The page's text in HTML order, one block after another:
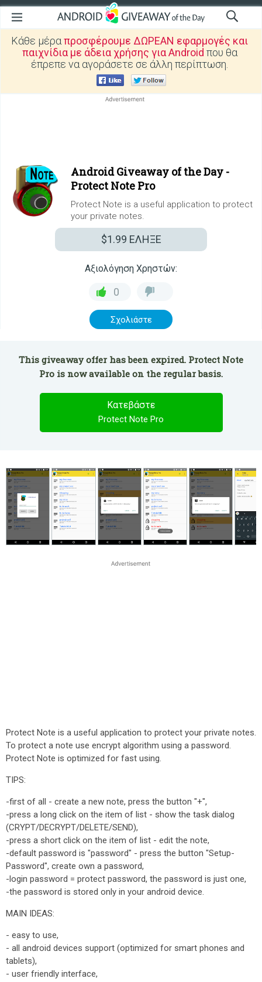
Κάθε μέραπροσφέρουμε ΔΩΡΕΑΝ εφαρμογές και
παιχνίδια με άδεια χρήσης για Android που θα
έπρεπε να αγοράσετε σε άλλη περίπτωση.
Android Giveaway of the Day -
Protect Note Pro
Protect Note is a useful application to protect
your private notes.
$1.99 ΕΛΗΞΕ
Αξιολόγηση Χρηστών:
0
Σχολιάστε
This giveaway offer has been expired. Protect Note
Pro is now available on the regular basis.
Κατεβάστε
Protect Note Pro
Protect Note is a useful application to protect your private notes.
To protect a note use encrypt algorithm using a password.
Protect Note is optimized for fast using.
TIPS:
-first of all - create a new note, press the button "+",
-press a long click on the item of list - show the task dialog
(CRYPT/DECRYPT/DELETE/SEND),
-press a short click on the item of list - edit the note,
-default password is "password" - press the button "Setup-
Password", create own a password,
-login password = protect password, the password is just one,
-the password is stored only in your android device.
MAIN IDEAS:
- easy to use,
- all android devices support (optimized for smart phones and
tablets),
- user friendly interface,